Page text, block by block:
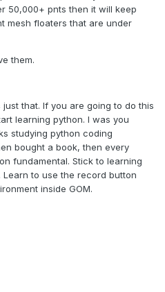
50,000+ pnts then it will keep
mesh floaters that are under
them.
that. If you are going to do this
learning python. I was you
studying python coding
bought a book, then every
fundamental. Stick to learning
to use the record button
inside GOM.